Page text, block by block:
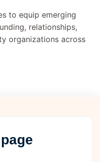
to equip emerging
relationships,
organizations across